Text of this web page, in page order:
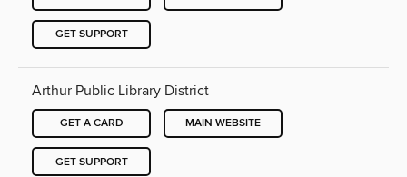
GET SUPPORT
Arthur Public Library District
GET A CARD MAIN WEBSITE
GET SUPPORT